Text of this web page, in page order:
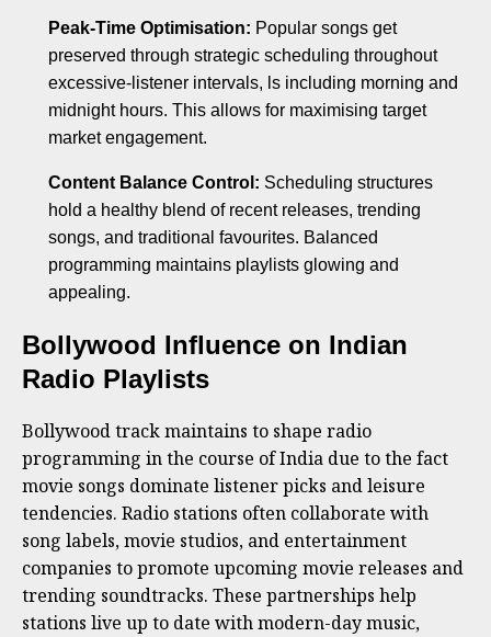
Peak-Time Optimisation: Popular songs get
preserved through strategic scheduling throughout
excessive-listener intervals, ls including morning and
midnight hours. This allows for maximising target
market engagement.
Content Balance Control: Scheduling structures
hold a healthy blend of recent releases, trending
songs, and traditional favourites. Balanced
programming maintains playlists glowing and
appealing.
Bollywood Influence on Indian
Radio Playlists
Bollywood track maintains to shape radio
programming in the course of India due to the fact
movie songs dominate listener picks and leisure
tendencies. Radio stations often collaborate with
song labels, movie studios, and entertainment
companies to promote upcoming movie releases and
trending soundtracks. These partnerships help
stations live up to date with modern-day music,